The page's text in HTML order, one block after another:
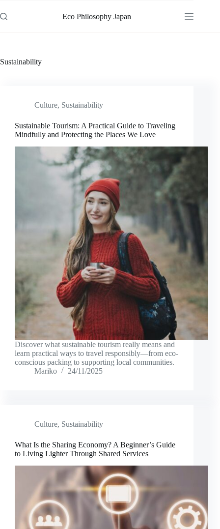
to
content
Eco Philosophy Japan
Sustainability
Culture, Sustainability
Sustainable Tourism: A Practical Guide to Traveling
Mindfully and Protecting the Places We Love
Discover what sustainable tourism really means and
learn practical ways to travel responsibly—from eco-
conscious packing to supporting local communities.
Mariko
24/11/2025
Culture, Sustainability
What Is the Sharing Economy? A Beginner’s Guide
to Living Lighter Through Shared Services